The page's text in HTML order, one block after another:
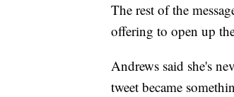
The rest of the
offering to open up
Andrews said she's
tweet became